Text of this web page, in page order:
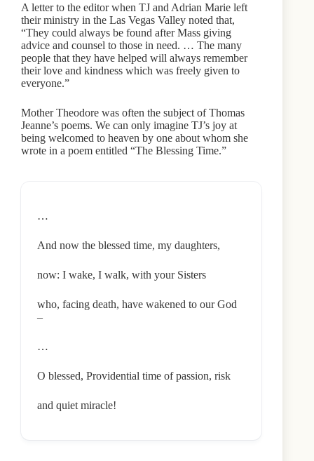
A letter to the editor when TJ and Adrian Marie left
their ministry in the Las Vegas Valley noted that,
“They could always be found after Mass giving
advice and counsel to those in need. … The many
people that they have helped will always remember
their love and kindness which was freely given to
everyone.”
Mother Theodore was often the subject of Thomas
Jeanne’s poems. We can only imagine TJ’s joy at
being welcomed to heaven by one about whom she
wrote in a poem entitled “The Blessing Time.”
…
And now the blessed time, my daughters,
now: I wake, I walk, with your Sisters
who, facing death, have wakened to our God
–
…
O blessed, Providential time of passion, risk
and quiet miracle!